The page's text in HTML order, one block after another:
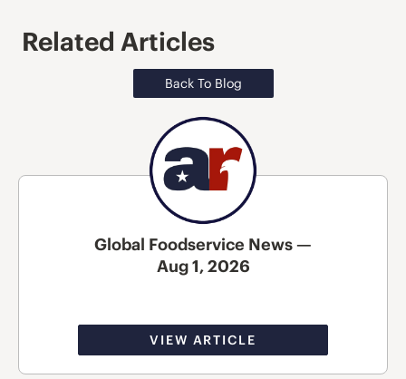
Related Articles
Back To Blog
Global Foodservice News —
Aug 1, 2026
VIEW ARTICLE